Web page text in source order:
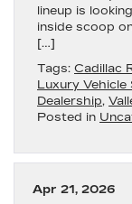
lineup is
inside scoop
[…]
Tags: Cadillac
Luxury Vehicle
Dealership,
Posted in
Apr 21, 2026